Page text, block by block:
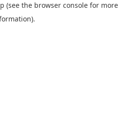
(see the browser console for more